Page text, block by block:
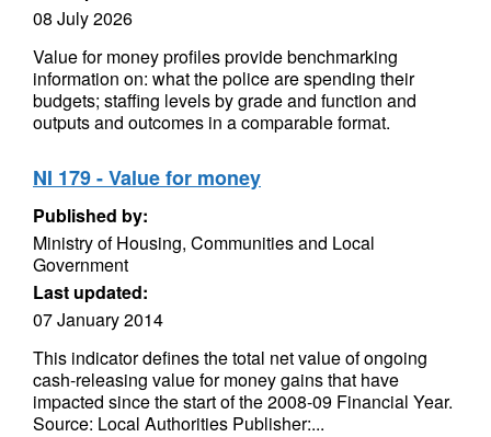
08 July 2026
Value for money profiles provide benchmarking
information on: what the police are spending their
budgets; staffing levels by grade and function and
outputs and outcomes in a comparable format.
NI 179 - Value for money
Published by:
Ministry of Housing, Communities and Local
Government
Last updated:
07 January 2014
This indicator defines the total net value of ongoing
cash-releasing value for money gains that have
impacted since the start of the 2008-09 Financial Year.
Source: Local Authorities Publisher:...